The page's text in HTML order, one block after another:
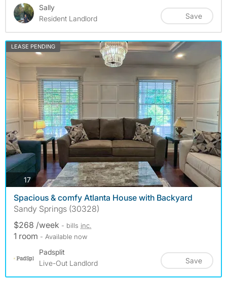
Sally
Resident Landlord
Save
LEASE PENDING
17photos
Spacious & comfy Atlanta House with Backyard
Sandy Springs (30328)
$268 /week - bills inc.
1 room - Available now
Padsplit
Live-Out Landlord
Save